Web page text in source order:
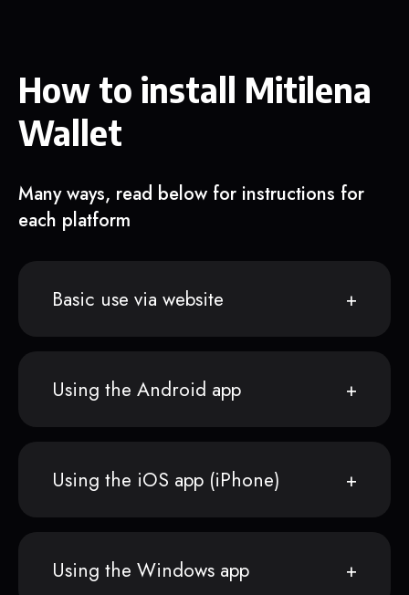
How to install Mitilena
Wallet
Many ways, read below for instructions for
each platform
Basic use via website
Using the Android app
Using the iOS app (iPhone)
Using the Windows app